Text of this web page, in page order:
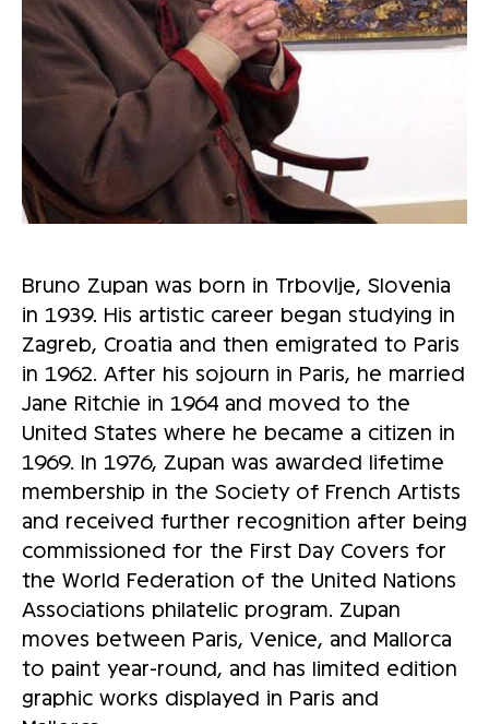
Bruno Zupan was born in Trbovlje, Slovenia
in 1939. His artistic career began studying in
Zagreb, Croatia and then emigrated to Paris
in 1962. After his sojourn in Paris, he married
Jane Ritchie in 1964 and moved to the
United States where he became a citizen in
1969. In 1976, Zupan was awarded lifetime
membership in the Society of French Artists
and received further recognition after being
commissioned for the First Day Covers for
the World Federation of the United Nations
Associations philatelic program. Zupan
moves between Paris, Venice, and Mallorca
to paint year-round, and has limited edition
graphic works displayed in Paris and